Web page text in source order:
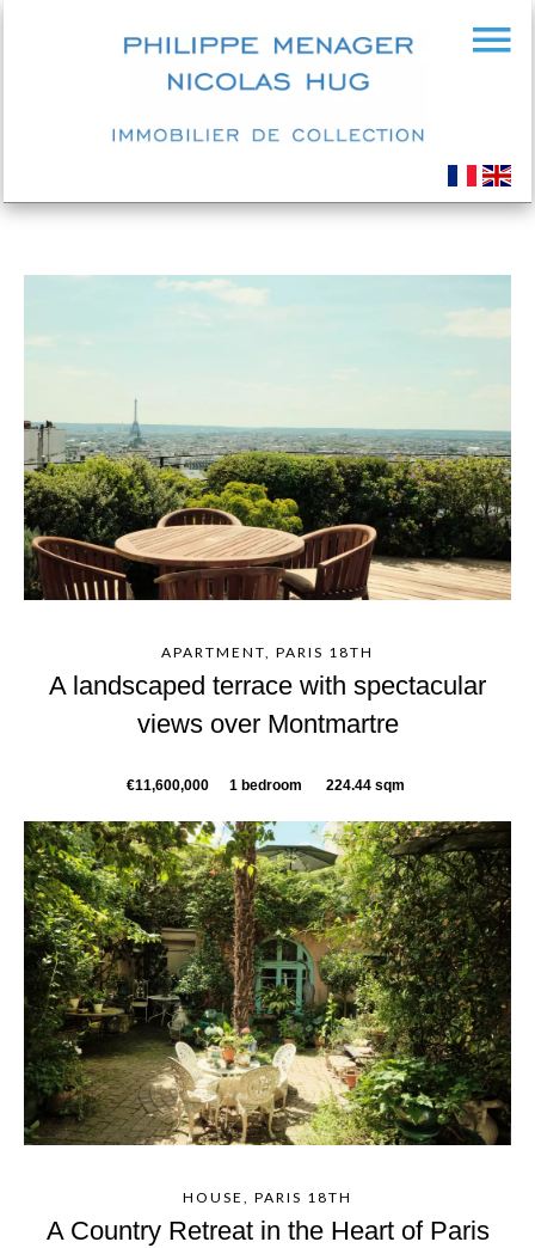
APARTMENT, PARIS 18TH
A landscaped terrace with spectacular
views over Montmartre
€11,600,000 1 bedroom 224.44 sqm
HOUSE, PARIS 18TH
A Country Retreat in the Heart of Paris